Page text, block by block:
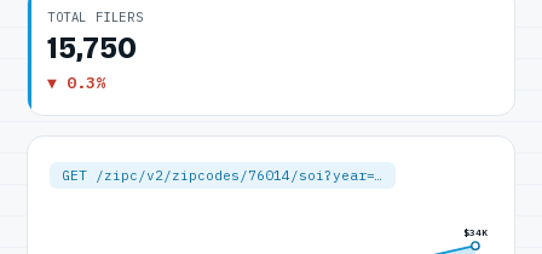
TOTAL FILERS
15,750
▼ 0.3%
GET /zipc/v2/zipcodes/76014/soi?year=…
$34K